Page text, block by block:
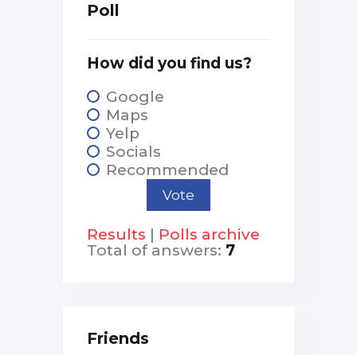
Poll
How did you find us?
Google
Maps
Yelp
Socials
Recommended
Results | Polls archive
Total of answers: 7
Friends